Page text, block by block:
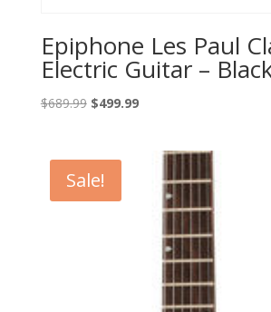
Epiphone Les Paul
Electric Guitar –
$689.99 Original
$689.99.
$499.99Current
Sale!